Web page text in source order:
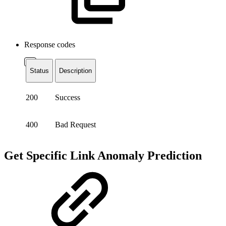
Response codes
Status Description
200 Success
400 Bad Request
Get Specific Link Anomaly Prediction